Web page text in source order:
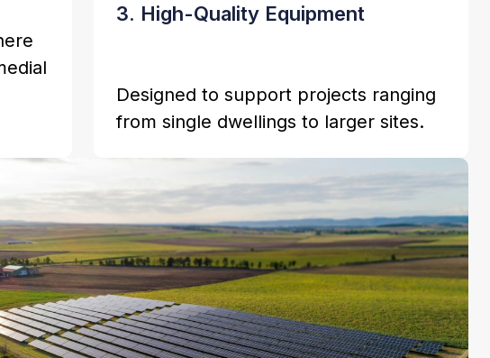
3. High-Quality Equipment
Designed to support projects ranging
from single dwellings to larger sites.